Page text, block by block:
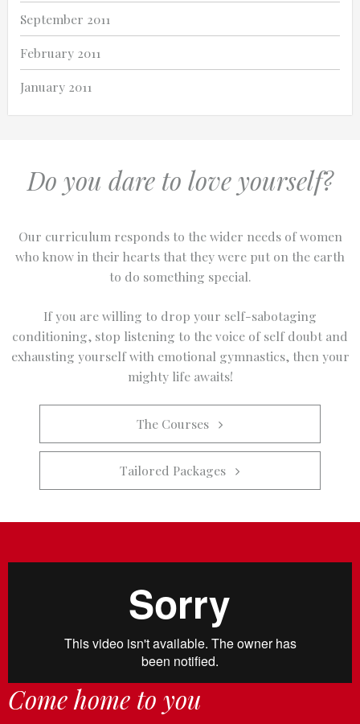
September 2011
February 2011
January 2011
Do you dare to love yourself?
Our curriculum responds to the wider needs of women
who know in their hearts that they were put on the earth
to do something special.
If you are willing to drop your self-sabotaging
conditioning, stop listening to the voice of self doubt and
exhausting yourself with emotional gymnastics, then your
mighty life awaits!
The Courses
Tailored Packages
Come home to you